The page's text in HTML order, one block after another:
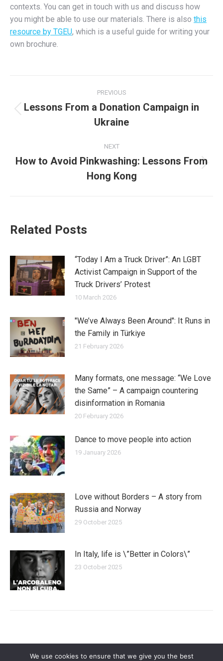
contexts. You can get in touch with us and discuss how
you might be able to use our materials. There is also this
resource by TGEU, which is a useful guide for writing your
own brochure.
navigation
PREVIOUS
post:
Lessons From a Donation Campaign in
Ukraine
NEXT
post:
How to Avoid Pinkwashing: Lessons From
Hong Kong
Related Posts
“Today I Am a Truck Driver”: An LGBT
Activist Campaign in Support of the
Truck Drivers’ Protest
10 March 2026
"We’ve Always Been Around": It Runs in
the Family in Türkiye
21 February 2026
Many formats, one message: “We Love
the Same” – A campaign countering
disinformation in Romania
20 February 2026
Dance to move people into action
19 January 2026
Love without Borders – A story from
Russia and Norway
29 October 2025
In Italy, life is \”Better in Colors\”
23 October 2025
We use cookies to ensure that we give you the best